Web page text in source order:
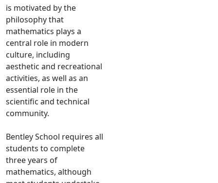
is motivated by the
philosophy that
mathematics plays a
central role in modern
culture, including
aesthetic and recreational
activities, as well as an
essential role in the
scientific and technical
community.
Bentley School requires all
students to complete
three years of
mathematics, although